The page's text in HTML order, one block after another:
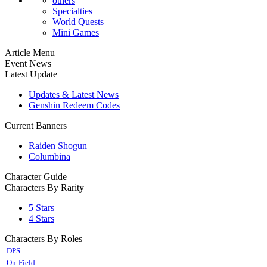
Specialties
World Quests
Mini Games
Article Menu
Event News
Latest Update
Updates & Latest News
Genshin Redeem Codes
Current Banners
Raiden Shogun
Columbina
Character Guide
Characters By Rarity
5 Stars
4 Stars
Characters By Roles
DPS
On-Field